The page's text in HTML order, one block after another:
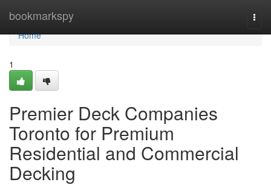
bookmarkspy
Home
Home
1
Premier Deck Companies
Toronto for Premium
Residential and Commercial
Decking